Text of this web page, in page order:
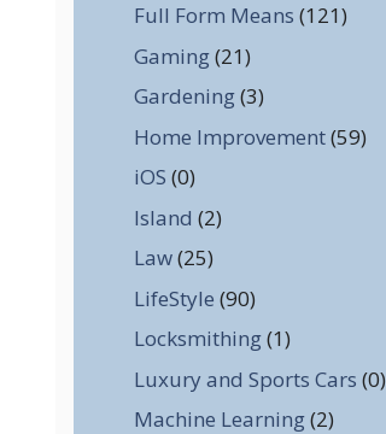
Full Form Means (121)
Gaming(21)
Gardening(3)
Home Improvement(59)
iOS (0)
Island (2)
Law(25)
LifeStyle (90)
Locksmithing(1)
Luxury and Sports Cars (0)
Machine Learning(2)